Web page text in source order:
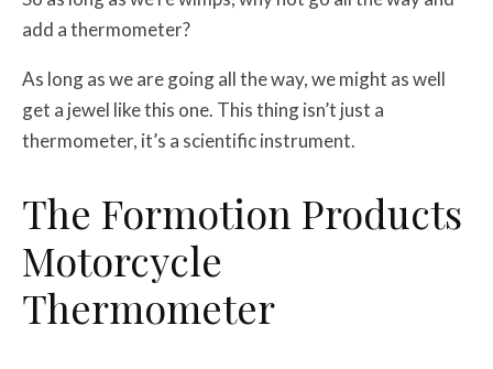
add a thermometer?
As long as we are going all the way, we might as well
get a jewel like this one. This thing isn’t just a
thermometer, it’s a scientific instrument.
The Formotion Products
Motorcycle
Thermometer